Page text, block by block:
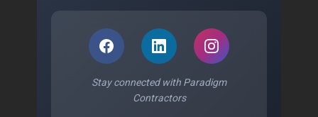
Stay connected with Paradigm
Contractors